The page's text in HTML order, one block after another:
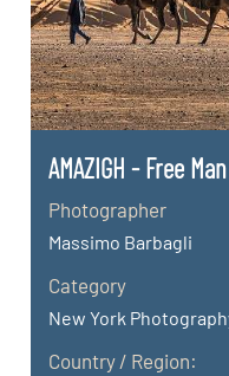
AMAZIGH - Free Man
Photographer
Massimo Barbagli
Category
New York
Country / Region: